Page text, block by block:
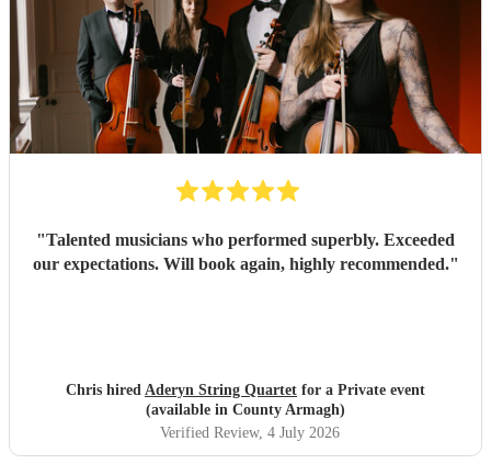
"Talented musicians who performed superbly. Exceeded
our expectations. Will book again, highly recommended."
Chris hired Aderyn String Quartet for a Private event
(available in County Armagh)
Verified Review, 4 July 2026